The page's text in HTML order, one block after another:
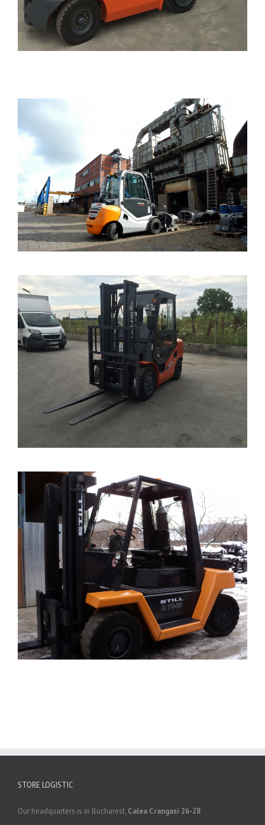
STORE LOGISTIC
Our headquarters is in Bucharest, Calea Crangasi 26-28